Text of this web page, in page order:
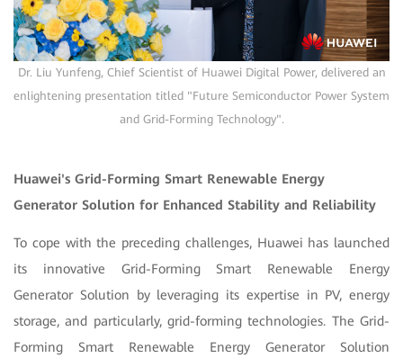
Dr. Liu Yunfeng, Chief Scientist of Huawei Digital Power, delivered an
enlightening presentation titled "Future Semiconductor Power System
and Grid-Forming Technology".
Huawei's Grid-Forming Smart Renewable Energy
Generator Solution for Enhanced Stability and Reliability
To cope with the preceding challenges, Huawei has launched
its innovative Grid-Forming Smart Renewable Energy
Generator Solution by leveraging its expertise in PV, energy
storage, and particularly, grid-forming technologies. The Grid-
Forming Smart Renewable Energy Generator Solution